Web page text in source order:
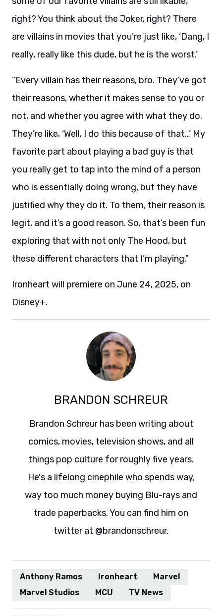
right? You think about the Joker, right? There
are villains in movies that you’re just like, ‘Dang, I
really, really like this dude, but he is the worst.’
“Every villain has their reasons, bro. They’ve got
their reasons, whether it makes sense to you or
not, and whether you agree with what they do.
They’re like, ‘Well, I do this because of that…’ My
favorite part about playing a bad guy is that
you really get to tap into the mind of a person
who is essentially doing wrong, but they have
justified why they do it. To them, their reason is
legit, and it’s a good reason. So, that’s been fun
exploring that with not only The Hood, but
these different characters that I’m playing.”
Ironheart will premiere on June 24, 2025, on
Disney+.
BRANDON SCHREUR
Brandon Schreur has been writing about
comics, movies, television shows, and all
things pop culture for roughly five years.
He's a lifelong cinephile who spends way,
way too much money buying Blu-rays and
trade paperbacks. You can find him on
twitter at @brandonschreur.
Anthony Ramos Ironheart
Marvel
Marvel Studios
MCU TV News